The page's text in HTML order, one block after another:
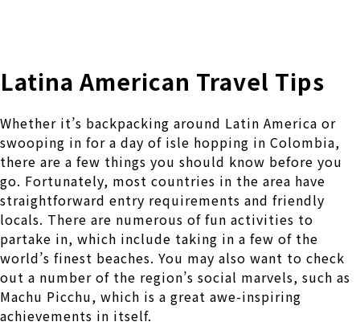
Latina American Travel Tips
Whether it’s backpacking around Latin America or
swooping in for a day of isle hopping in Colombia,
there are a few things you should know before you
go. Fortunately, most countries in the area have
straightforward entry requirements and friendly
locals. There are numerous of fun activities to
partake in, which include taking in a few of the
world’s finest beaches. You may also want to check
out a number of the region’s social marvels, such as
Machu Picchu, which is a great awe-inspiring
achievements in itself.